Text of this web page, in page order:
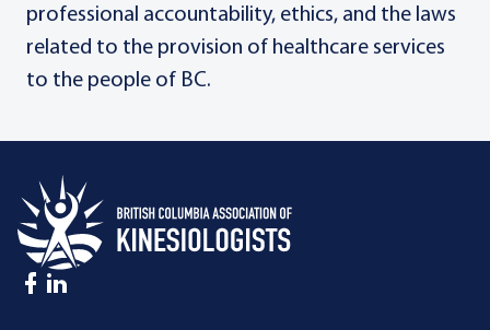
professional accountability, ethics, and the laws
related to the provision of healthcare services
to the people of BC.